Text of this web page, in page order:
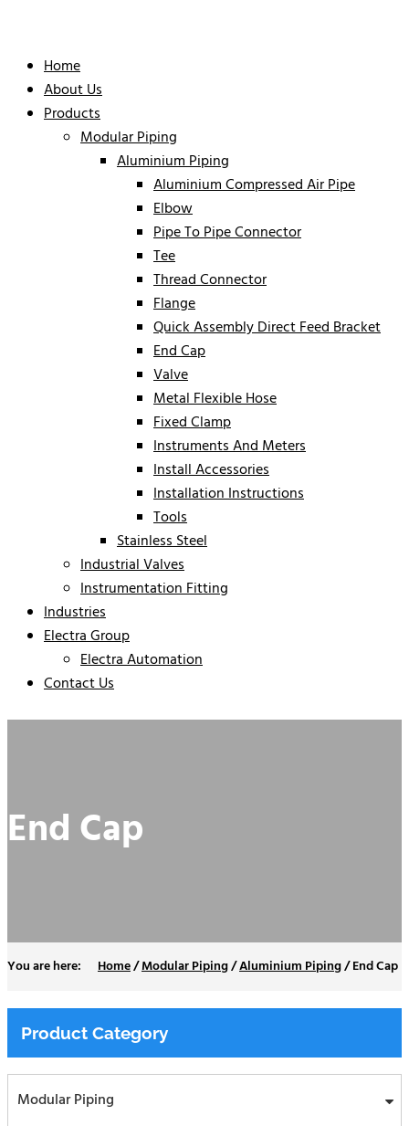
Home
About Us
Products
Modular Piping
Aluminium Piping
Aluminium Compressed Air Pipe
Elbow
Pipe To Pipe Connector
Tee
Thread Connector
Flange
Quick Assembly Direct Feed Bracket
End Cap
Valve
Metal Flexible Hose
Fixed Clamp
Instruments And Meters
Install Accessories
Installation Instructions
Tools
Stainless Steel
Industrial Valves
Instrumentation Fitting
Industries
Electra Group
Electra Automation
Contact Us
End Cap
Home/Modular Piping/Aluminium Piping/End Cap
Product Category
Modular Piping